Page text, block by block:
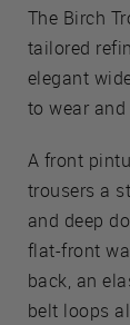
The Birch
tailored
elegant
to wear
A front
trousers a
and deep
flat-front
back, an
belt loops